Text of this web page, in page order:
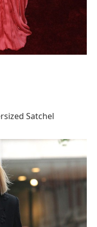
Satchel